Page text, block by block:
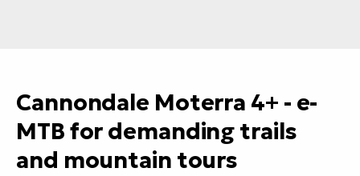
Cannondale Moterra 4+ - e-
MTB for demanding trails
and mountain tours